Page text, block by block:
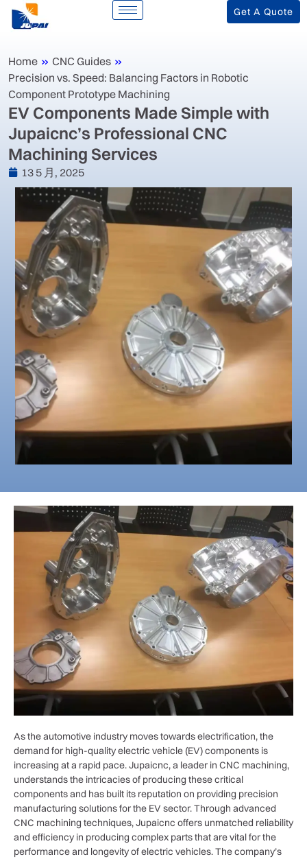
Get A Quote
Home » CNC Guides »
Precision vs. Speed: Balancing Factors in Robotic
Component Prototype Machining
‌EV Components Made Simple with
Jupaicnc’s Professional CNC
Machining Services‌
13 5 月, 2025
As the automotive industry moves towards electrification, the
demand for high-quality electric vehicle (EV) components is
increasing at a rapid pace. Jupaicnc, a leader in CNC machining,
understands the intricacies of producing these critical
components and has built its reputation on providing precision
manufacturing solutions for the EV sector. Through advanced
CNC machining techniques, Jupaicnc offers unmatched reliability
and efficiency in producing complex parts that are vital for the
performance and longevity of electric vehicles. The company’s